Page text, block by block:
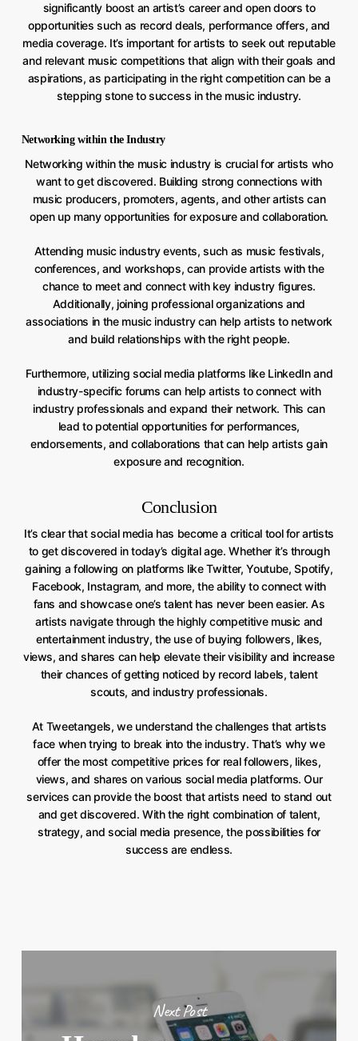
significantly boost an artist’s career and open doors to
opportunities such as record deals, performance offers, and
media coverage. It’s important for artists to seek out reputable
and relevant music competitions that align with their goals and
aspirations, as participating in the right competition can be a
stepping stone to success in the music industry.
Networking within the Industry
Networking within the music industry is crucial for artists who
want to get discovered. Building strong connections with
music producers, promoters, agents, and other artists can
open up many opportunities for exposure and collaboration.
Attending music industry events, such as music festivals,
conferences, and workshops, can provide artists with the
chance to meet and connect with key industry figures.
Additionally, joining professional organizations and
associations in the music industry can help artists to network
and build relationships with the right people.
Furthermore, utilizing social media platforms like LinkedIn and
industry-specific forums can help artists to connect with
industry professionals and expand their network. This can
lead to potential opportunities for performances,
endorsements, and collaborations that can help artists gain
exposure and recognition.
Conclusion
It’s clear that social media has become a critical tool for artists
to get discovered in today’s digital age. Whether it’s through
gaining a following on platforms like Twitter, Youtube, Spotify,
Facebook, Instagram, and more, the ability to connect with
fans and showcase one’s talent has never been easier. As
artists navigate through the highly competitive music and
entertainment industry, the use of buying followers, likes,
views, and shares can help elevate their visibility and increase
their chances of getting noticed by record labels, talent
scouts, and industry professionals.
At Tweetangels, we understand the challenges that artists
face when trying to break into the industry. That’s why we
offer the most competitive prices for real followers, likes,
views, and shares on various social media platforms. Our
services can provide the boost that artists need to stand out
and get discovered. With the right combination of talent,
strategy, and social media presence, the possibilities for
success are endless.
Next Post